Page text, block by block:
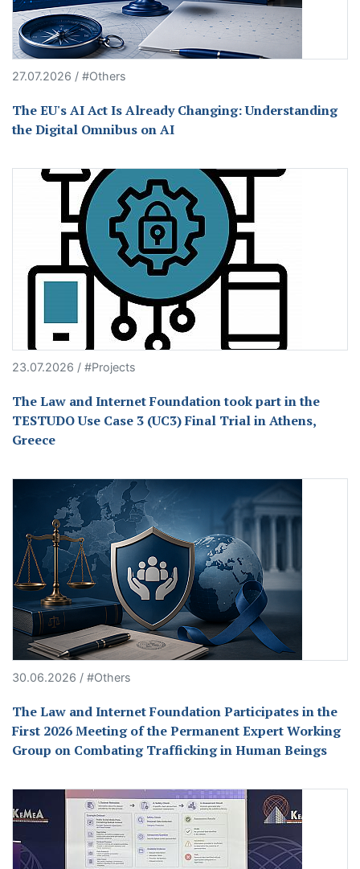
27.07.2026 / #Others
The EU's AI Act Is Already Changing: Understanding
the Digital Omnibus on AI
23.07.2026 / #Projects
The Law and Internet Foundation took part in the
TESTUDO Use Case 3 (UC3) Final Trial in Athens,
Greece
30.06.2026 / #Others
The Law and Internet Foundation Participates in the
First 2026 Meeting of the Permanent Expert Working
Group on Combating Trafficking in Human Beings